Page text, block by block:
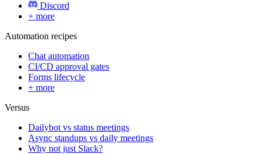
Discord
+ more
Automation recipes
Chat automation
CI/CD approval gates
Forms lifecycle
+ more
Versus
Dailybot vs status meetings
Async standups vs daily meetings
Why not just Slack?